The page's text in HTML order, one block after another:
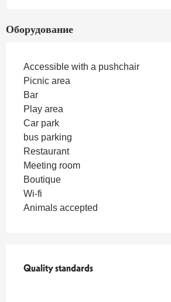
Оборудование
Accessible with a pushchair
Picnic area
Bar
Play area
Car park
bus parking
Restaurant
Meeting room
Boutique
Wi-fi
Animals accepted
Quality standards
Quality standards